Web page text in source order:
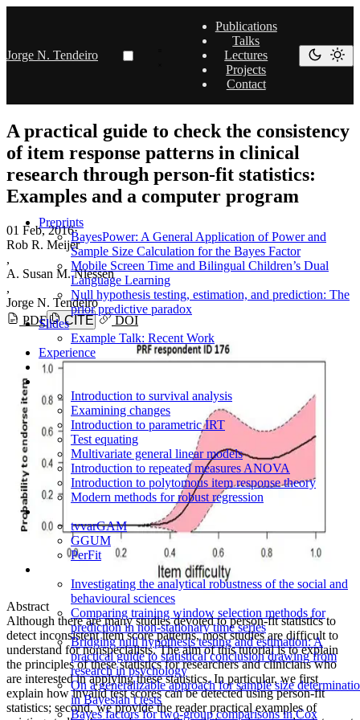
Jorge N. Tendeiro
Publications
Talks
Lectures
Projects
Contact
Preprints
BayesPower: A General Application of Power and
Sample Size Calculation for the Bayes Factor
Mobile Screen Time and Bilingual Children’s Dual
Language Learning
Null hypothesis testing, estimation, and prediction: The
prior predictive paradox
Slides
Example Talk: Recent Work
Experience
Introduction to survival analysis
Examining changes
Introduction to parametric IRT
Test equating
Multivariate general linear models
Introduction to repeated measures ANOVA
Introduction to polytomous item response theory
Modern methods for robust regression
tvvarGAM
GGUM
PerFit
Investigating the analytical robustness of the social and
behavioural sciences
Comparing training window selection methods for
prediction in non-stationary time series
Bridging null hypothesis testing and estimation: A
practical guide to statistical conclusion drawing from
research in psychology
On a generalizable approach for sample size
in Bayesian t tests
Bayes factors for two-group comparisons in Cox
A practical guide to check the consistency
of item response patterns in clinical
research through person-fit statistics:
Examples and a computer program
01 Feb, 2016·
Rob R. Meijer
,
A. Susan M. Niessen
,
Jorge N. Tendeiro
PDF
CITE DOI
Abstract
Although there are many studies devoted to person-fit statistics to
detect inconsistent item score patterns, most studies are difficult to
understand for nonspecialists. The aim of this tutorial is to explain
the principles of these statistics for researchers and clinicians who
are interested in applying these statistics. In particular, we first
explain how invalid test scores can be detected using person-fit
statistics; second, we provide the reader practical examples of